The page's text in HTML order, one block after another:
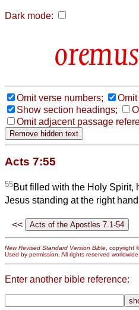
Dark mode:
Omit verse numbers;
Show section headings;
Omit adjacent passage
Acts 7:55
55But filled with the Holy Spirit,
Jesus standing at the right
<<
New Revised Standard Version Bible , copyright
Used by permission. All rights reserved worldwide.
Enter another bible reference: